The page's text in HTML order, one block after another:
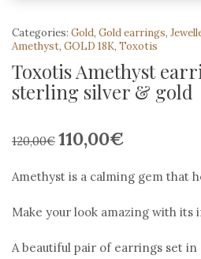
Categories: Gold, Gold earrings,
Amethyst, GOLD 18K, Toxotis
Toxotis Amethyst
sterling silver & gold
120,00€ Original
120,00€.
110,00€Current
is:
110,00€.
Amethyst is a calming gem that
Make your look amazing with its
A beautiful pair of earrings set